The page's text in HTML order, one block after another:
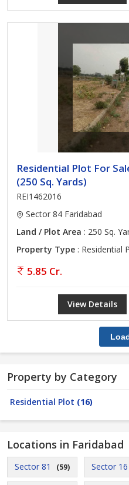
Residential Plot For
(250 Sq. Yards)
REI1462016
Sector 84 Faridabad
Land / Plot Area : 250 Sq.
Property Type : Residential
5.85 Cr.
View Details
Property by Category
Residential Plot (16)
Locations in Faridabad
Sector 81 (59) Sector 16